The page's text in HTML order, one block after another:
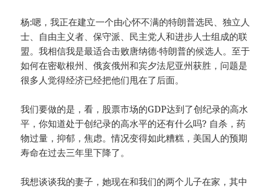
杨:嗯，我正在建立一个由心怀不满的特朗普选民、独立人
士、自由主义者、保守派、民主党人和进步人士组成的联
盟。我相信我是最适合击败唐纳德·特朗普的候选人。至于
如何在密歇根州、俄亥俄州和宾夕法尼亚州获胜，问题是
很多人觉得经济已经把他们甩在了后面。
我们要做的是，看，股票市场的GDP达到了创纪录的高水
平，你知道处于创纪录的高水平的还有什么吗? 自杀，药
物过量，抑郁，焦虑。情况变得如此糟糕，美国人的预期
寿命在过去三年里下降了。
我想谈谈我的妻子，她现在和我们的两个儿子在家，其中